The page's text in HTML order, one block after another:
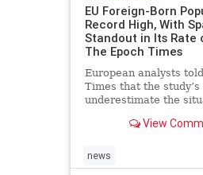
EU Foreign-Born
Record High, With
Standout in Its Rate
The Epoch Times
European analysts
Times that the
underestimate the
window to reverse the
View
news